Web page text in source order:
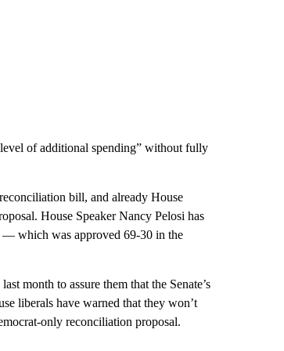
of additional spending” without fully
bill, and already House
House Speaker Nancy Pelosi has
— which was approved 69-30 in the
last month to assure them that the Senate’s
liberals have warned that they won’t
only reconciliation proposal.